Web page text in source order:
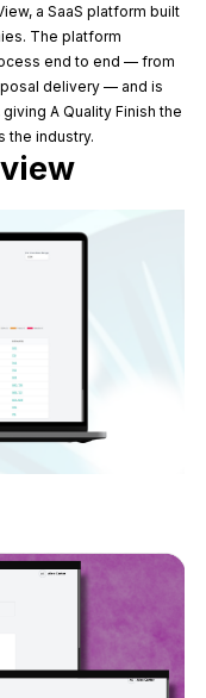
a SaaS platform built
The platform
end to end — from
delivery — and is
A Quality Finish the
the industry.